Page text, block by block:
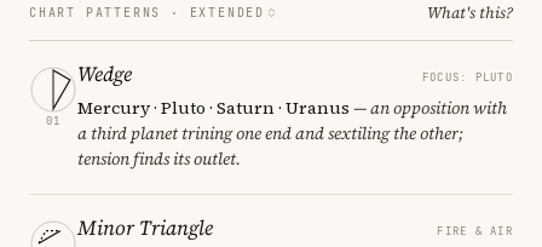
CHART PATTERNS · EXTENDED What's this?
01
Wedge FOCUS: PLUTO
Mercury · Pluto · Saturn · Uranus — an opposition with
a third planet trining one end and sextiling the other;
tension finds its outlet.
Minor Triangle FIRE & AIR